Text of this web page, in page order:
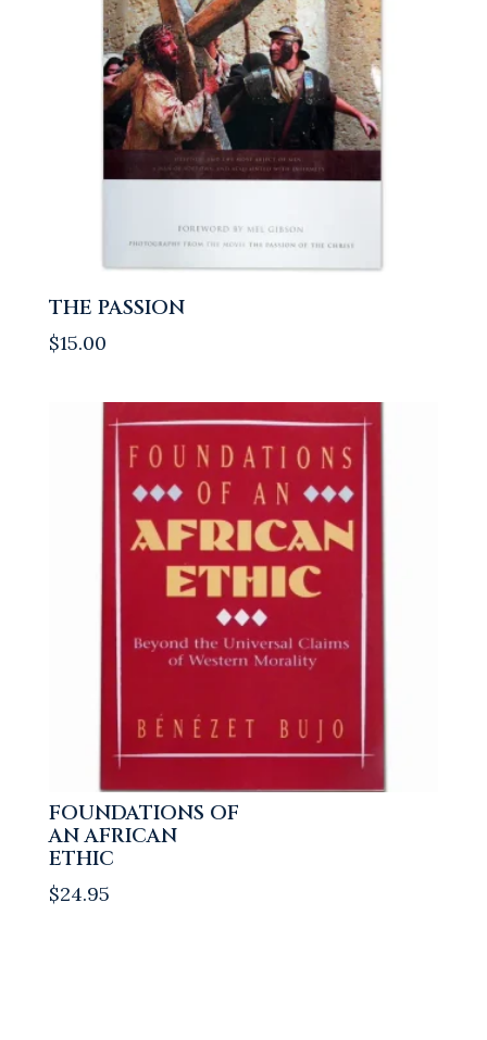
THE PASSION
$15.00
FOUNDATIONS OF
AN AFRICAN
ETHIC
$24.95